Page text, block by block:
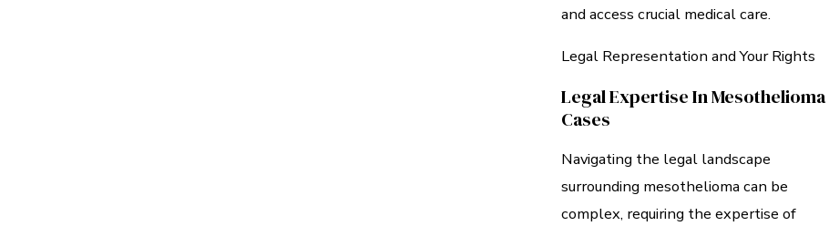
and access crucial medical care.
Legal Representation and Your Rights
Legal Expertise In Mesothelioma
Cases
Navigating the legal landscape
surrounding mesothelioma can be
complex, requiring the expertise of